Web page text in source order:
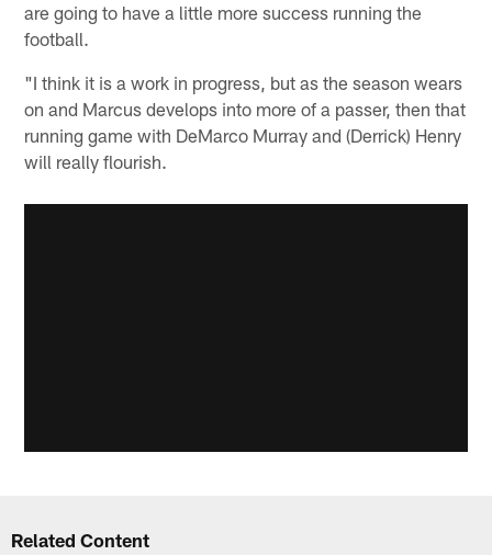
are going to have a little more success running the
football.
"I think it is a work in progress, but as the season wears
on and Marcus develops into more of a passer, then that
running game with DeMarco Murray and (Derrick) Henry
will really flourish.
Related Content